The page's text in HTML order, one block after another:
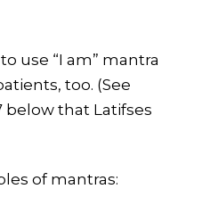
use “I am” mantra
too. (See
that Latifses
of mantras: